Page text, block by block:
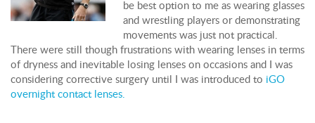
be best option to me as wearing glasses
and wrestling players or demonstrating
movements was just not practical.
There were still though frustrations with wearing lenses in terms
of dryness and inevitable losing lenses on occasions and I was
considering corrective surgery until I was introduced to iGO
overnight contact lenses.